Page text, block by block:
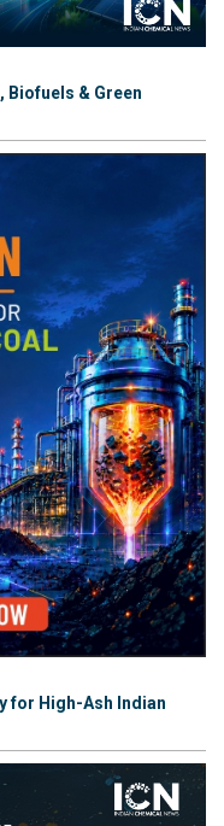
Biofuels & Green
for High-Ash Indian